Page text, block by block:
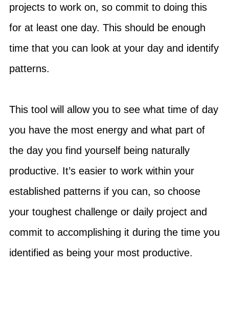
projects to work on, so commit to doing this
for at least one day. This should be enough
time that you can look at your day and identify
patterns.
This tool will allow you to see what time of day
you have the most energy and what part of
the day you find yourself being naturally
productive. It’s easier to work within your
established patterns if you can, so choose
your toughest challenge or daily project and
commit to accomplishing it during the time you
identified as being your most productive.